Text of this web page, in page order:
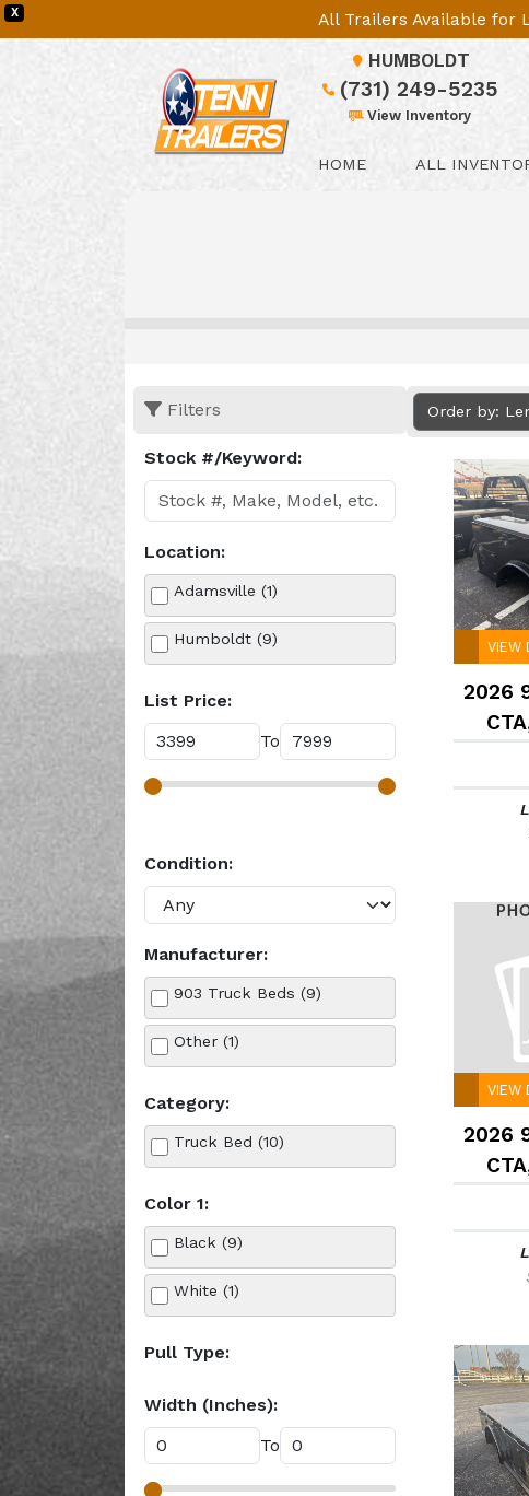
X
All Trailers Available for
HUMBOLDT
(731) 249-5235
View Inventory
HOME ALL
Filters
Stock #/Keyword:
Location:
Adamsville (1)
Humboldt (9)
List Price:
To
Condition:
Manufacturer:
903 Truck Beds (9)
Other (1)
Category:
Truck Bed (10)
Color 1:
Black (9)
White (1)
Pull Type:
Width (Inches):
To
Order by:
VIEW
2026
VIEW
2026